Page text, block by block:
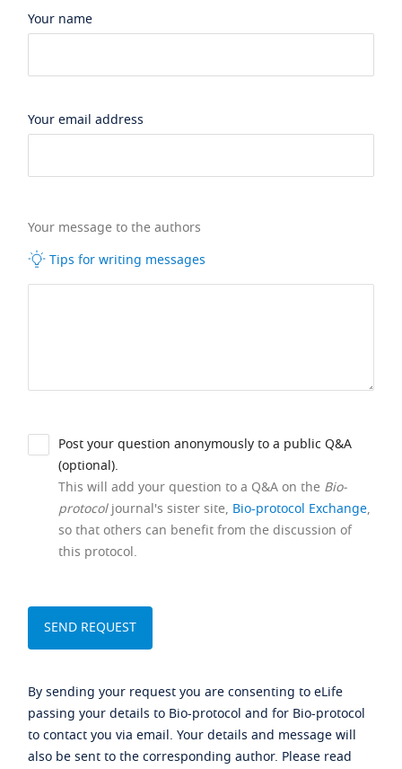
Your name
Your email address
Your message to the authors
Tips for writing messages
Post your question anonymously to a public Q&A
(optional).
This will add your question to a Q&A on the Bio-
protocoljournal's sister site, Bio-protocol Exchange,
so that others can benefit from the discussion of
this protocol.
By sending your request you are consenting to eLife
passing your details to Bio-protocol and for Bio-protocol
to contact you via email. Your details and message will
also be sent to the corresponding author. Please read